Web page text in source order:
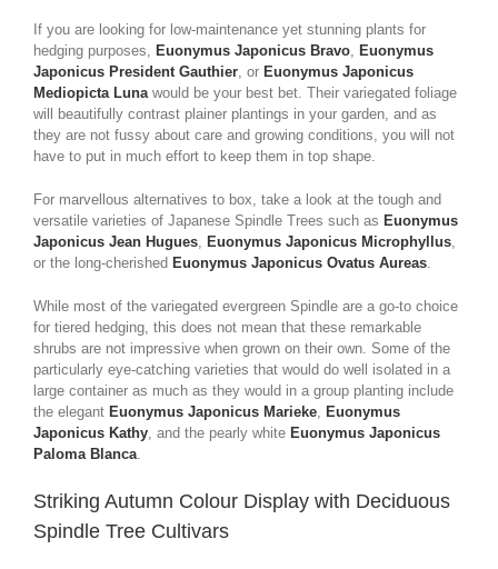
If you are looking for low-maintenance yet stunning plants for
hedging purposes, Euonymus Japonicus Bravo, Euonymus
Japonicus President Gauthier, or Euonymus Japonicus
Mediopicta Lunawould be your best bet. Their variegated foliage
will beautifully contrast plainer plantings in your garden, and as
they are not fussy about care and growing conditions, you will not
have to put in much effort to keep them in top shape.
For marvellous alternatives to box, take a look at the tough and
versatile varieties of Japanese Spindle Trees such as Euonymus
Japonicus Jean Hugues, Euonymus Japonicus Microphyllus,
or the long-cherished Euonymus Japonicus Ovatus Aureas.
While most of the variegated evergreen Spindle are a go-to choice
for tiered hedging, this does not mean that these remarkable
shrubs are not impressive when grown on their own. Some of the
particularly eye-catching varieties that would do well isolated in a
large container as much as they would in a group planting include
the elegant Euonymus Japonicus Marieke, Euonymus
Japonicus Kathy, and the pearly white Euonymus Japonicus
Paloma Blanca.
Striking Autumn Colour Display with Deciduous
Spindle Tree Cultivars